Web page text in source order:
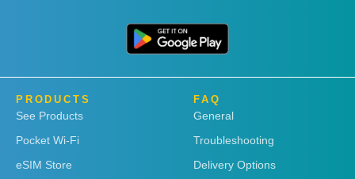
PRODUCTS
See Products
Pocket Wi-Fi
eSIM Store
FAQ
General
Troubleshooting
Delivery Options